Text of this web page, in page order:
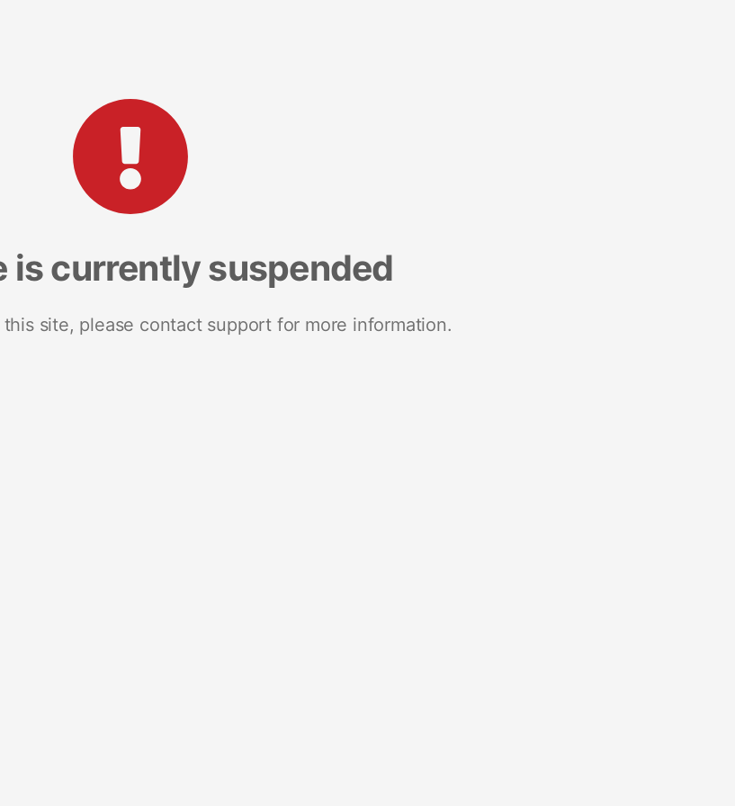
is currently suspended
site, please contact support for more information.